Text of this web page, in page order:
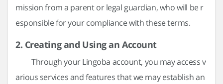
mission from a parent or legal guardian, who will be r
esponsible for your compliance with these terms.
2. Creating and Using an Account
Through your Lingoba account, you may access v
arious services and features that we may establish an